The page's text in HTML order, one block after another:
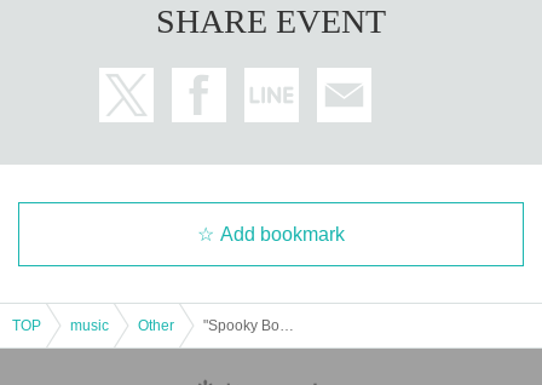
SHARE EVENT
Add bookmark
TOP music Other